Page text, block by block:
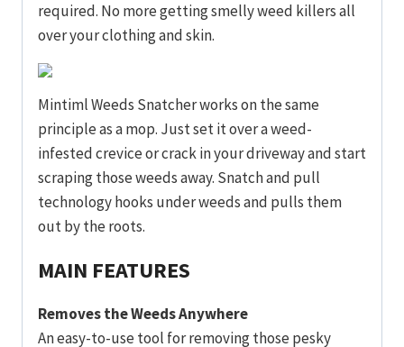
required. No more getting smelly weed killers all
over your clothing and skin.
Mintiml Weeds Snatcher works on the same
principle as a mop. Just set it over a weed-
infested crevice or crack in your driveway and start
scraping those weeds away. Snatch and pull
technology hooks under weeds and pulls them
out by the roots.
MAIN FEATURES
Removes the Weeds Anywhere
An easy-to-use tool for removing those pesky